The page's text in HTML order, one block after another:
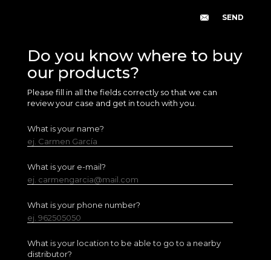
Do you know where to buy
our products?
Please fill in all the fields correctly so that we can
review your case and get in touch with you.
What is your name?
ej. Carmen García
What is your e-mail?
ej. carmengarcia@mail.com
What is your phone number?
ej. 962505050
What is your location to be able to go to a nearby
distributor?